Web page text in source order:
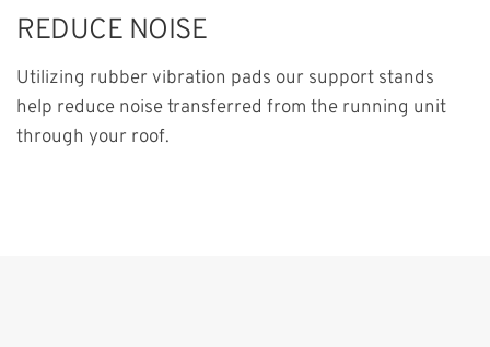
REDUCE NOISE
Utilizing rubber vibration pads our support stands
help reduce noise transferred from the running unit
through your roof.